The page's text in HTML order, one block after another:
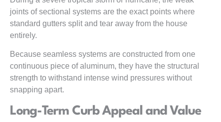
joints of sectional systems are the exact points where
standard gutters split and tear away from the house
entirely.
Because seamless systems are constructed from one
continuous piece of aluminum, they have the structural
strength to withstand intense wind pressures without
snapping apart.
Long-Term Curb Appeal and Value